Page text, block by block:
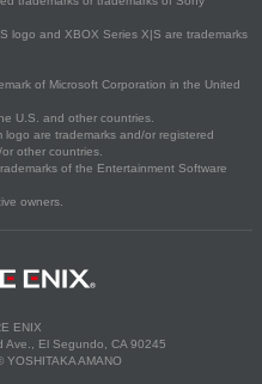
logo and XBOX Series X|S are trademarks
of Microsoft Corporation in the United
U.S. and other countries.
are trademarks and/or registered
other countries.
of the Entertainment Software
owners.
ENIX
Ave., El Segundo, CA 90245
YOSHITAKA AMANO